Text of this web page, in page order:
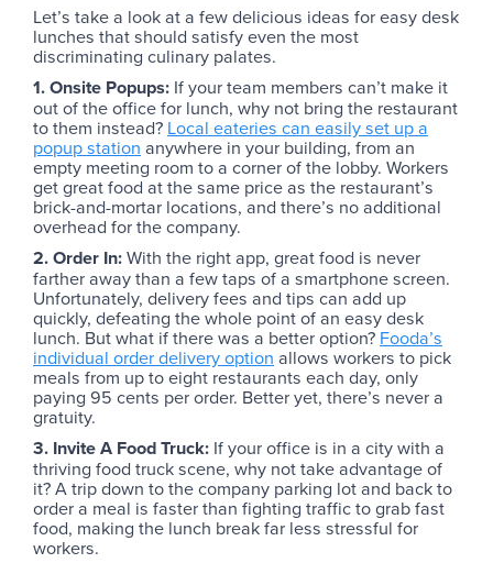
Let’s take a look at a few delicious ideas for easy desk
lunches that should satisfy even the most
discriminating culinary palates.
1. Onsite Popups: If your team members can’t make it
out of the office for lunch, why not bring the restaurant
to them instead? Local eateries can easily set up a
popup station anywhere in your building, from an
empty meeting room to a corner of the lobby. Workers
get great food at the same price as the restaurant’s
brick-and-mortar locations, and there’s no additional
overhead for the company.
2. Order In:With the right app, great food is never
farther away than a few taps of a smartphone screen.
Unfortunately, delivery fees and tips can add up
quickly, defeating the whole point of an easy desk
lunch. But what if there was a better option? Fooda’s
individual order delivery option allows workers to pick
meals from up to eight restaurants each day, only
paying 95 cents per order. Better yet, there’s never a
gratuity.
3. Invite A Food Truck: If your office is in a city with a
thriving food truck scene, why not take advantage of
it? A trip down to the company parking lot and back to
order a meal is faster than fighting traffic to grab fast
food, making the lunch break far less stressful for
workers.